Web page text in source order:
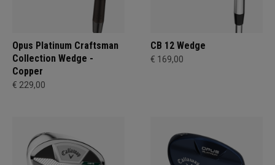
Opus Platinum Craftsman
Collection Wedge -
Copper
€ 229,00
CB 12 Wedge
€ 169,00